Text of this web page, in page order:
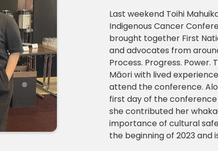
Last weekend Toihi
Indigenous Cancer
brought together First
and advocates from
Process. Progress.
Māori with lived
attend the conference.
first day of the
she contributed her
importance of cultural
the beginning of 2023 and